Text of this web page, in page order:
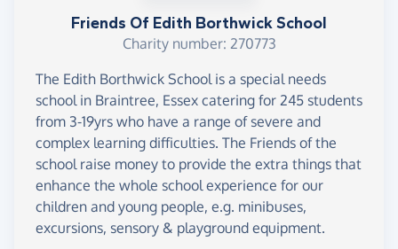
Friends Of Edith Borthwick School
Charity number: 270773
The Edith Borthwick School is a special needs
school in Braintree, Essex catering for 245 students
from 3-19yrs who have a range of severe and
complex learning difficulties. The Friends of the
school raise money to provide the extra things that
enhance the whole school experience for our
children and young people, e.g. minibuses,
excursions, sensory & playground equipment.